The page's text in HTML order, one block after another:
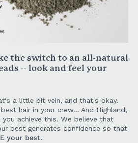
the switch to an all-natural
-- look and feel your
a little bit vein, and that's okay.
hair in your crew... And Highland,
achieve this. We believe that
best generates confidence so that
your best.